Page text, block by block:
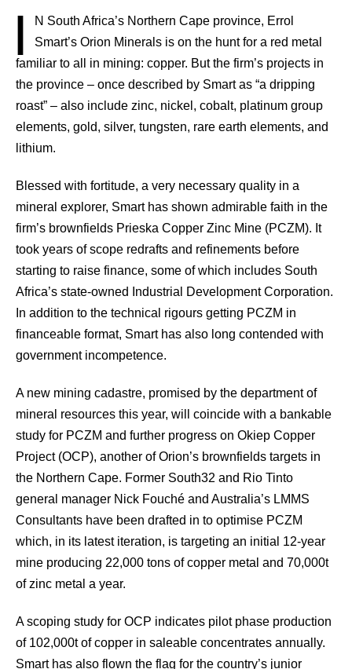
I
N South Africa’s Northern Cape province, Errol
Smart’s Orion Minerals is on the hunt for a red metal
familiar to all in mining: copper. But the firm’s projects in
the province – once described by Smart as “a dripping
roast” – also include zinc, nickel, cobalt, platinum group
elements, gold, silver, tungsten, rare earth elements, and
lithium.
Blessed with fortitude, a very necessary quality in a
mineral explorer, Smart has shown admirable faith in the
firm’s brownfields Prieska Copper Zinc Mine (PCZM). It
took years of scope redrafts and refinements before
starting to raise finance, some of which includes South
Africa’s state-owned Industrial Development Corporation.
In addition to the technical rigours getting PCZM in
financeable format, Smart has also long contended with
government incompetence.
A new mining cadastre, promised by the department of
mineral resources this year, will coincide with a bankable
study for PCZM and further progress on Okiep Copper
Project (OCP), another of Orion’s brownfields targets in
the Northern Cape. Former South32 and Rio Tinto
general manager Nick Fouché and Australia’s LMMS
Consultants have been drafted in to optimise PCZM
which, in its latest iteration, is targeting an initial 12-year
mine producing 22,000 tons of copper metal and 70,000t
of zinc metal a year.
A scoping study for OCP indicates pilot phase production
of 102,000t of copper in saleable concentrates annually.
Smart has also flown the flag for the country’s junior